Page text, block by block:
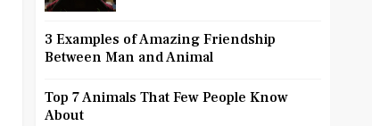
3 Examples of Amazing Friendship
Between Man and Animal
Top 7 Animals That Few People Know
About